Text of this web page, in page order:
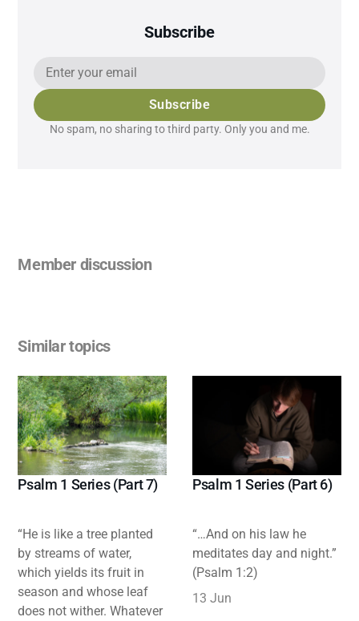
Subscribe
Subscribe
No spam, no sharing to third party. Only you and me.
Member discussion
Similar topics
Psalm 1 Series (Part 7)
“He is like a tree planted
by streams of water,
which yields its fruit in
season and whose leaf
does not wither. Whatever
Psalm 1 Series (Part 6)
“…And on his law he
meditates day and night.”
(Psalm 1:2)
13 Jun